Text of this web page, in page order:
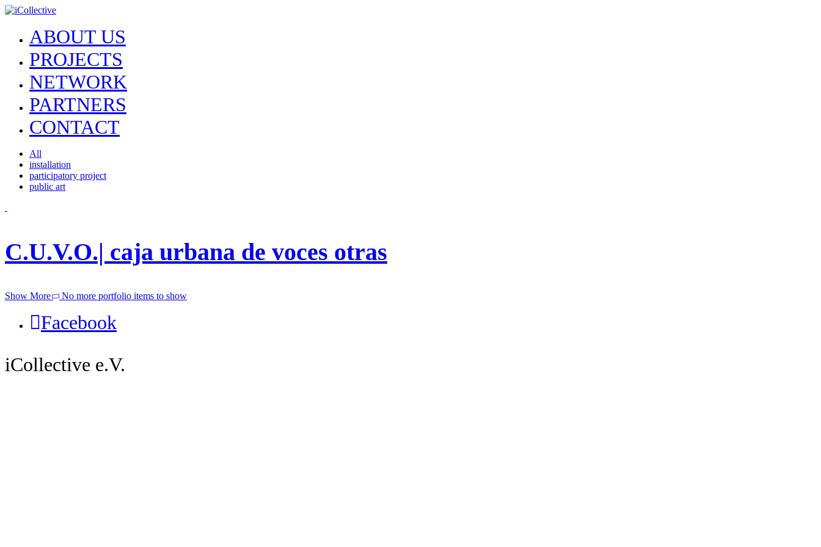
ABOUT US
PROJECTS
NETWORK
PARTNERS
CONTACT
All
installation
participatory project
public art
C.U.V.O.| caja urbana de voces otras
Show More No more portfolio items to show
Facebook
iCollective e.V.